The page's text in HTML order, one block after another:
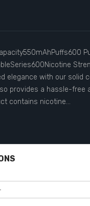
elegance with our solid
provides a hassle-free
contains nicotine...